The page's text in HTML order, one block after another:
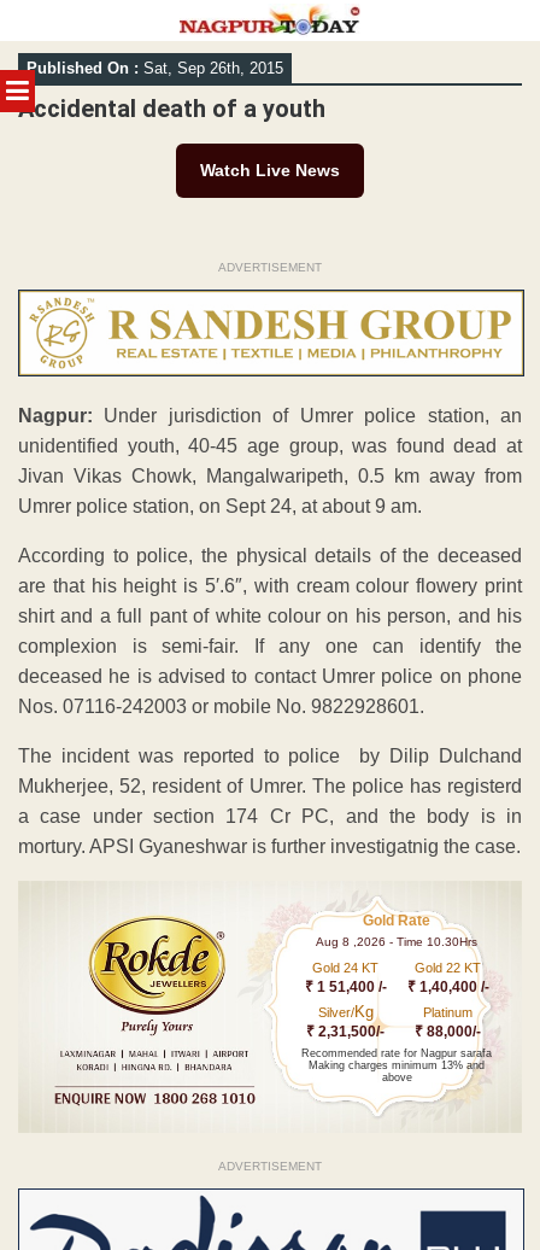
MENU
Skip
to
content
Published On : Sat, Sep 26th, 2015
Accidental death of a youth
Watch Live News
ADVERTISEMENT
Nagpur: Under jurisdiction of Umrer police station, an
unidentified youth, 40-45 age group, was found dead at
Jivan Vikas Chowk, Mangalwaripeth, 0.5 km away from
Umrer police station, on Sept 24, at about 9 am.
According to police, the physical details of the deceased
are that his height is 5′.6″, with cream colour flowery print
shirt and a full pant of white colour on his person, and his
complexion is semi-fair. If any one can identify the
deceased he is advised to contact Umrer police on phone
Nos. 07116-242003 or mobile No. 9822928601.
The incident was reported to police by Dilip Dulchand
Mukherjee, 52, resident of Umrer. The police has registerd
a case under section 174 Cr PC, and the body is in
mortury. APSI Gyaneshwar is further investigatnig the case.
Gold Rate
Aug 8 ,2026 - Time 10.30Hrs
Gold 24 KT
₹ 1 51,400 /-
Gold 22 KT
₹ 1,40,400 /-
Silver/Kg
₹ 2,31,500/-
Platinum
₹ 88,000/-
Recommended rate for Nagpur sarafa
Making charges minimum 13% and
above
ADVERTISEMENT